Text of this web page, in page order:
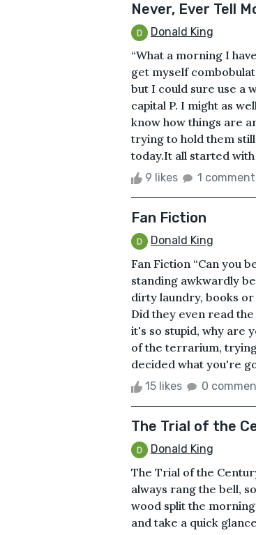
Never, Ever Tell
Donald King
“What a morning I
get myself
but I could sure use a
capital P. I might as
know how things are
trying to hold them
today.It all started
9 likes 1 comment
Fan Fiction
Donald King
Fan Fiction “Can you
standing awkwardly
dirty laundry, books
Did they even read
it's so stupid, why are
of the terrarium,
decided what you're
15 likes 0
The Trial of the
Donald King
The Trial of the
always rang the bell,
wood split the
and take a quick